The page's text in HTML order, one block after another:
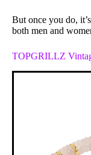
But once you do,
both men and
TOPGRILLZ